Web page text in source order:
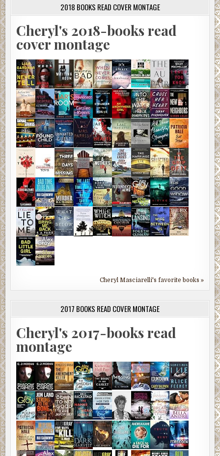
2018 BOOKS READ COVER MONTAGE
Cheryl's 2018-books read
cover montage
Cheryl Masciarelli's favorite books »
2017 BOOKS READ COVER MONTAGE
Cheryl's 2017-books read
montage